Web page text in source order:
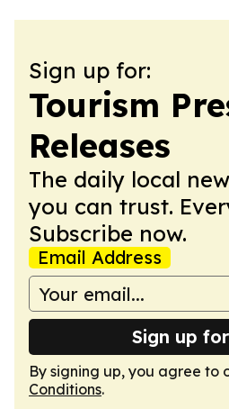
Sign up for:
Tourism
Releases
The daily local
you can trust.
Subscribe now.
Email Address
Sign up
By signing up, you agree to
Conditions.